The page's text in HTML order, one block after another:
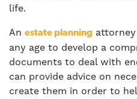
life.
An estate planning
any age to develop a
documents to deal with
can provide advice on
create them in order to